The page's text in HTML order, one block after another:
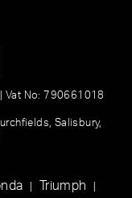
Vat No: 790661018
Salisbury,
Triumph